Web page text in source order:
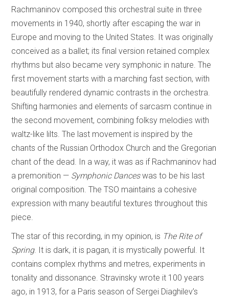
Rachmaninov composed this orchestral suite in three
movements in 1940, shortly after escaping the war in
Europe and moving to the United States. It was originally
conceived as a ballet; its final version retained complex
rhythms but also became very symphonic in nature. The
first movement starts with a marching fast section, with
beautifully rendered dynamic contrasts in the orchestra.
Shifting harmonies and elements of sarcasm continue in
the second movement, combining folksy melodies with
waltz-like lilts. The last movement is inspired by the
chants of the Russian Orthodox Church and the Gregorian
chant of the dead. In a way, it was as if Rachmaninov had
a premonition — Symphonic Danceswas to be his last
original composition. The TSO maintains a cohesive
expression with many beautiful textures throughout this
piece.
The star of this recording, in my opinion, is The Rite of
Spring. It is dark, it is pagan, it is mystically powerful. It
contains complex rhythms and metres, experiments in
tonality and dissonance. Stravinsky wrote it 100 years
ago, in 1913, for a Paris season of Sergei Diaghilev’s